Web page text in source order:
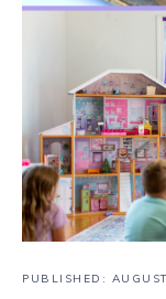
PUBLISHED: